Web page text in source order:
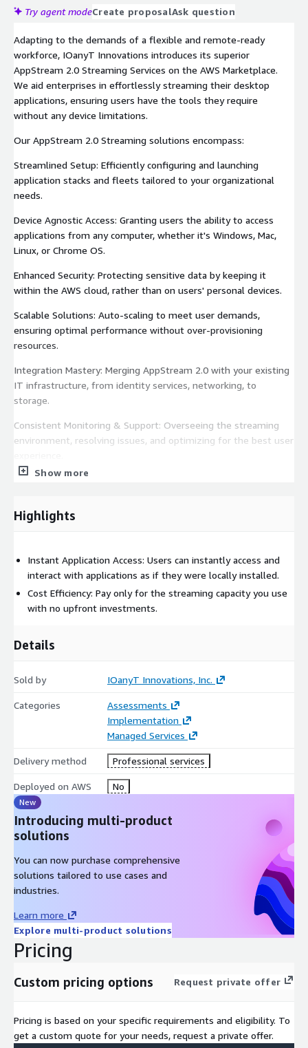
Try agent modeCreate proposalAsk question
Adapting to the demands of a flexible and remote-ready
workforce, IOanyT Innovations introduces its superior
AppStream 2.0 Streaming Services on the AWS Marketplace.
We aid enterprises in effortlessly streaming their desktop
applications, ensuring users have the tools they require
without any device limitations.
Our AppStream 2.0 Streaming solutions encompass:
Streamlined Setup: Efficiently configuring and launching
application stacks and fleets tailored to your organizational
needs.
Device Agnostic Access: Granting users the ability to access
applications from any computer, whether it's Windows, Mac,
Linux, or Chrome OS.
Enhanced Security: Protecting sensitive data by keeping it
within the AWS cloud, rather than on users' personal devices.
Scalable Solutions: Auto-scaling to meet user demands,
ensuring optimal performance without over-provisioning
resources.
Integration Mastery: Merging AppStream 2.0 with your existing
IT infrastructure, from identity services, networking, to
storage.
Consistent Monitoring & Support: Overseeing the streaming
environment, resolving issues, and optimizing for the best user
When businesses opt for IOanyT Innovations' AppStream 2.0
quality, secure, and consistent application access experience for
their users. Our focus remains on maximizing user productivity,
operations for your enterprise.
Show more
Highlights
Instant Application Access: Users can instantly access and
interact with applications as if they were locally installed.
Cost Efficiency: Pay only for the streaming capacity you use
with no upfront investments.
Details
Sold by IOanyT Innovations, Inc.
Categories
Assessments
Implementation
Managed Services
Delivery method Professional services
Deployed on AWS No
New
Introducing multi-product
solutions
You can now purchase comprehensive
solutions tailored to use cases and
industries.
Learn more
Explore multi-product solutions
Pricing
Custom pricing options Request private offer
Pricing is based on your specific requirements and eligibility. To
get a custom quote for your needs, request a private offer.